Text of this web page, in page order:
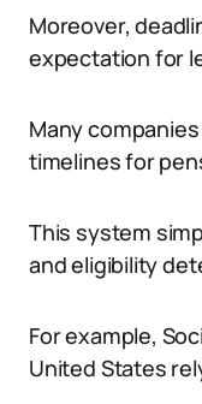
Moreover,
expectation for
Many
timelines for
This system
and eligibility
For example,
United States